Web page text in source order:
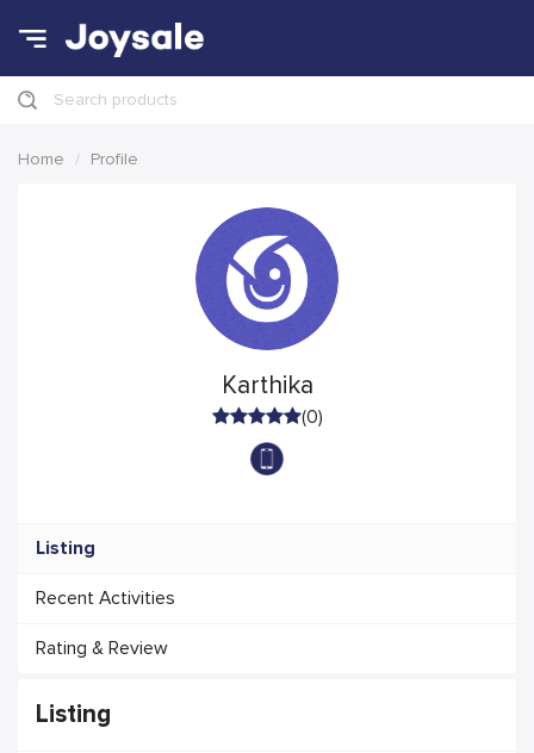
Search products
Home Profile
Karthika
(0)
Listing
Recent Activities
Rating & Review
Listing